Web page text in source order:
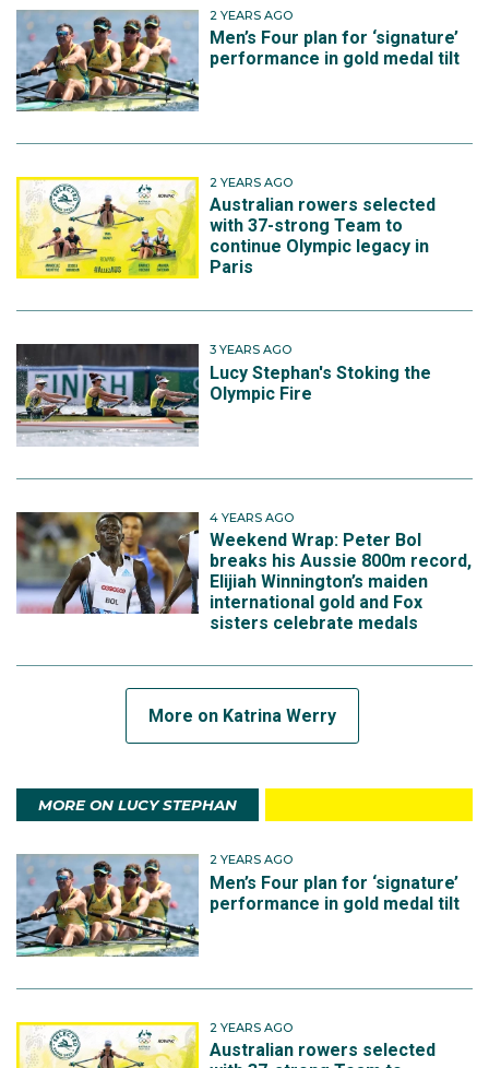
2 YEARS AGO
Men’s Four plan for ‘signature’
performance in gold medal tilt
2 YEARS AGO
Australian rowers selected
with 37-strong Team to
continue Olympic legacy in
Paris
3 YEARS AGO
Lucy Stephan's Stoking the
Olympic Fire
4 YEARS AGO
Weekend Wrap: Peter Bol
breaks his Aussie 800m record,
Elijiah Winnington’s maiden
international gold and Fox
sisters celebrate medals
More on Katrina Werry
MORE ON LUCY STEPHAN
2 YEARS AGO
Men’s Four plan for ‘signature’
performance in gold medal tilt
2 YEARS AGO
Australian rowers selected